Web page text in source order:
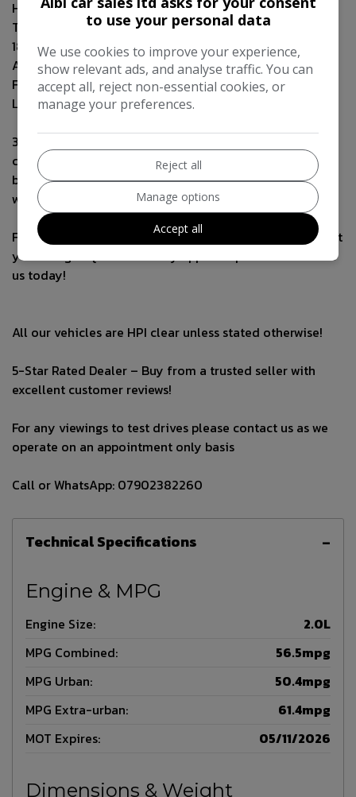
Half Leather Trim
Temporary Spare Wheel
18" Alloy Wheels
Aux connection
Flat bottom Steering wheel
LED headlights
3-Month Warranty & Breakdown Cover Included – Every
car comes with a 3-month warranty, including
breakdown cover for your peace of mind. Extended
warranties available!
Finance Options Available – Flexible finance plans to suit
your budget. Quick and easy approval process—contact
us today!
All our vehicles are HPI clear unless stated otherwise!
5-Star Rated Dealer – Buy from a trusted seller with
excellent customer reviews!
For any viewings to test drives please contact us as we
operate on an appointment only basis
Call or WhatsApp: 07902382260
Technical Specifications
Engine & MPG
Engine Size:
2.0L
MPG Combined:
56.5mpg
MPG Urban:
50.4mpg
MPG Extra-urban:
61.4mpg
MOT Expires:
05/11/2026
Dimensions & Weight
to use your personal data
We use cookies to improve your experience,
show relevant ads, and analyse traffic. You can
accept all, reject non-essential cookies, or
manage your preferences.
Reject all
Manage options
Accept all